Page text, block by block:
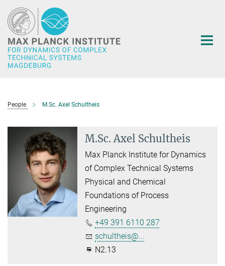
Main-
Content
People M.Sc. Axel Schultheis
M.Sc. Axel Schultheis
Max Planck Institute for Dynamics
of Complex Technical Systems
Physical and Chemical
Foundations of Process
Engineering
+49 391 6110 287
schultheis@...
N2.13